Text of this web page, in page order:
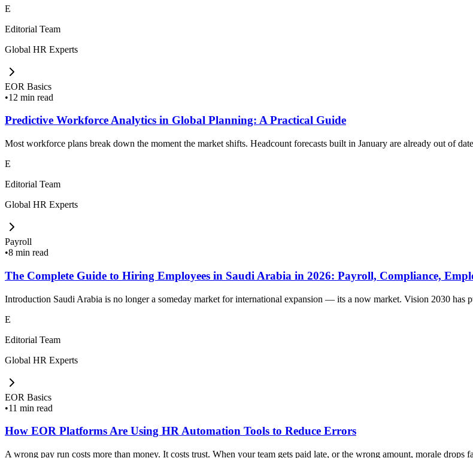
E
Editorial Team
Global HR Experts
EOR Basics
•12 min read
Predictive Workforce Analytics in Global Planning: A Practical Guide
Most workforce plans break down the moment the market shifts. Headcount forecasts built in January are already out of
E
Editorial Team
Global HR Experts
Payroll
•8 min read
The Complete Guide to Hiring Employees in Saudi Arabia in 2026: Payroll, Compliance,
Introduction Saudi Arabia is no longer a someday market for international expansion — its a now market. Vision 2030 has
E
Editorial Team
Global HR Experts
EOR Basics
•11 min read
How EOR Platforms Are Using HR Automation Tools to Reduce Errors
A wrong pay run costs more than money. It costs trust. When your team gets paid late, or the wrong amount, morale drops